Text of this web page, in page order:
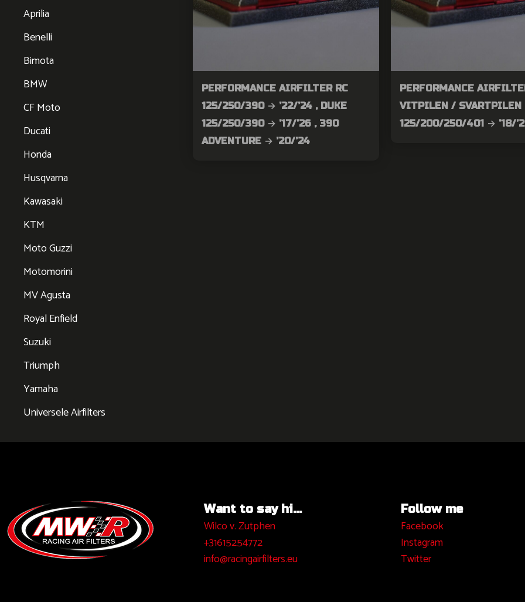
PERFORMANCE AIRFILTER RC
125/250/390 → ’22/’24 , DUKE
125/250/390 → ’17/’26 , 390
ADVENTURE → ’20/’24
PERFORMANCE
VITPILEN / SVARTPILEN
125/200/250/401 → ’18/
Aprilia
Benelli
Bimota
BMW
CF Moto
Ducati
Honda
Husqvarna
Kawasaki
KTM
Moto Guzzi
Motomorini
MV Agusta
Royal Enfield
Suzuki
Triumph
Yamaha
Universele Airfilters
Want to say hi...
Wilco v. Zutphen
+31615254772
info@racingairfilters.eu
Follow me
Facebook
Instagram
Twitter